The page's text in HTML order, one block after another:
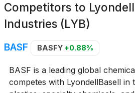
Competitors to
Industries (LYB)
BASF BASFY +0.88%
BASF is a leading global
competes with LyondellBasell